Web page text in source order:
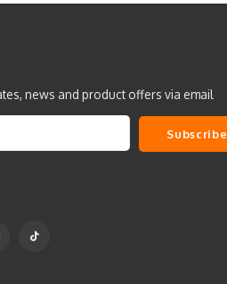
news and product offers via email
Subscribe